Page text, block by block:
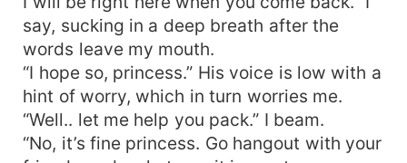
say, sucking in a deep breath after the
words leave my mouth.
“I hope so, princess.” His voice is low with a
hint of worry, which in turn worries me.
“Well.. let me help you pack.” I beam.
“No, it’s fine princess. Go hangout with your